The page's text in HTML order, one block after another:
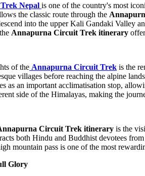
Nepal is one of the country's most
the classic route through the
into the upper Kali Gandaki Valley
Annapurna Circuit Trek itinerary
of the Annapurna Circuit Trek is the
villages before reaching the alpine
as an important acclimatisation stop,
side of the Himalayas, making the
Circuit Trek itinerary is the
both Hindu and Buddhist devotees
mountain pass is one of the most
Glory